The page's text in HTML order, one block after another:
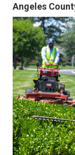
Angeles